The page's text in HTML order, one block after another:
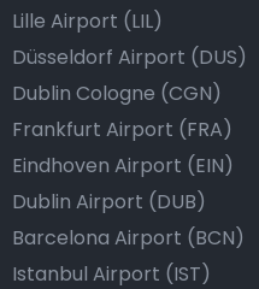
Lille Airport (LIL)
Düsseldorf Airport (DUS)
Dublin Cologne (CGN)
Frankfurt Airport (FRA)
Eindhoven Airport (EIN)
Dublin Airport (DUB)
Barcelona Airport (BCN)
Istanbul Airport (IST)